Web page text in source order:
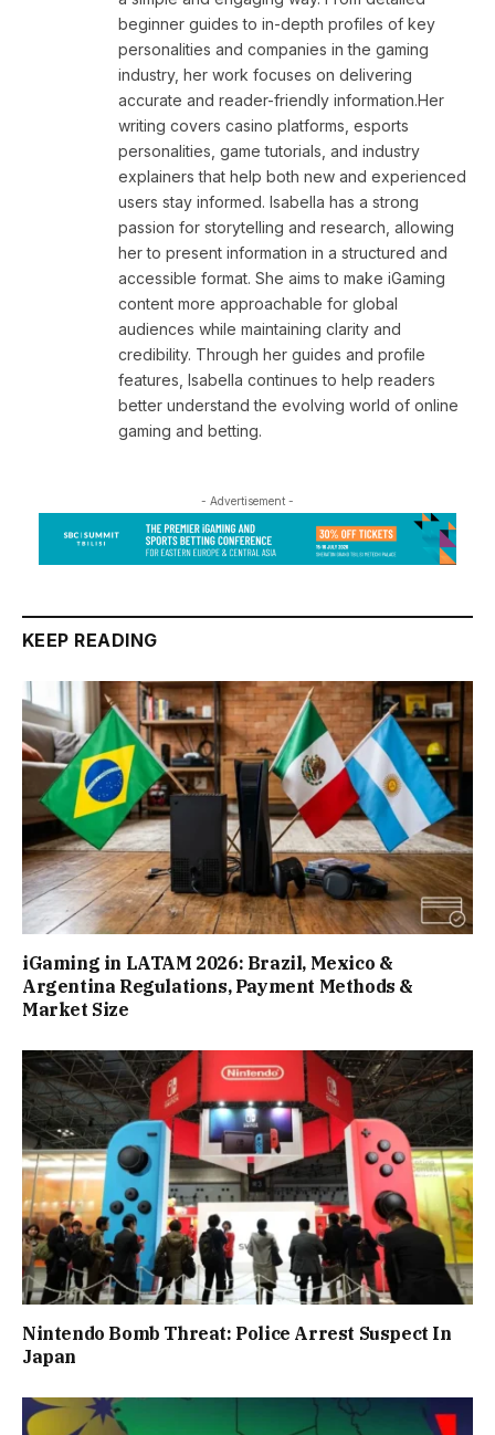
beginner guides to in-depth profiles of key
personalities and companies in the gaming
industry, her work focuses on delivering
accurate and reader-friendly information.Her
writing covers casino platforms, esports
personalities, game tutorials, and industry
explainers that help both new and experienced
users stay informed. Isabella has a strong
passion for storytelling and research, allowing
her to present information in a structured and
accessible format. She aims to make iGaming
content more approachable for global
audiences while maintaining clarity and
credibility. Through her guides and profile
features, Isabella continues to help readers
better understand the evolving world of online
gaming and betting.
- Advertisement -
KEEP READING
iGaming in LATAM 2026: Brazil, Mexico &
Argentina Regulations, Payment Methods &
Market Size
Nintendo Bomb Threat: Police Arrest Suspect In
Japan